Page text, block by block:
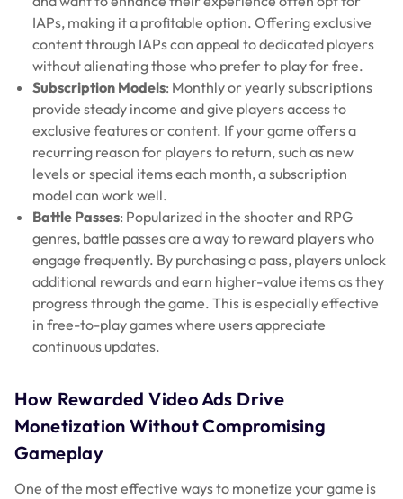
IAPs, making it a profitable option. Offering exclusive
content through IAPs can appeal to dedicated players
without alienating those who prefer to play for free.
Subscription Models: Monthly or yearly subscriptions
provide steady income and give players access to
exclusive features or content. If your game offers a
recurring reason for players to return, such as new
levels or special items each month, a subscription
model can work well.
Battle Passes: Popularized in the shooter and RPG
genres, battle passes are a way to reward players who
engage frequently. By purchasing a pass, players unlock
additional rewards and earn higher-value items as they
progress through the game. This is especially effective
in free-to-play games where users appreciate
continuous updates.
How Rewarded Video Ads Drive
Monetization Without Compromising
Gameplay
One of the most effective ways to monetize your game is